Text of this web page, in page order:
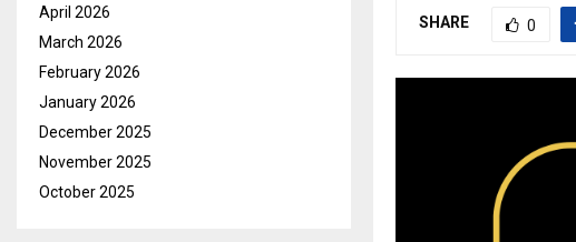
SHARE 0
April 2026
March 2026
February 2026
January 2026
December 2025
November 2025
October 2025